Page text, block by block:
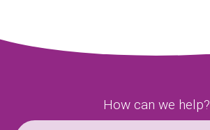
How can we help?